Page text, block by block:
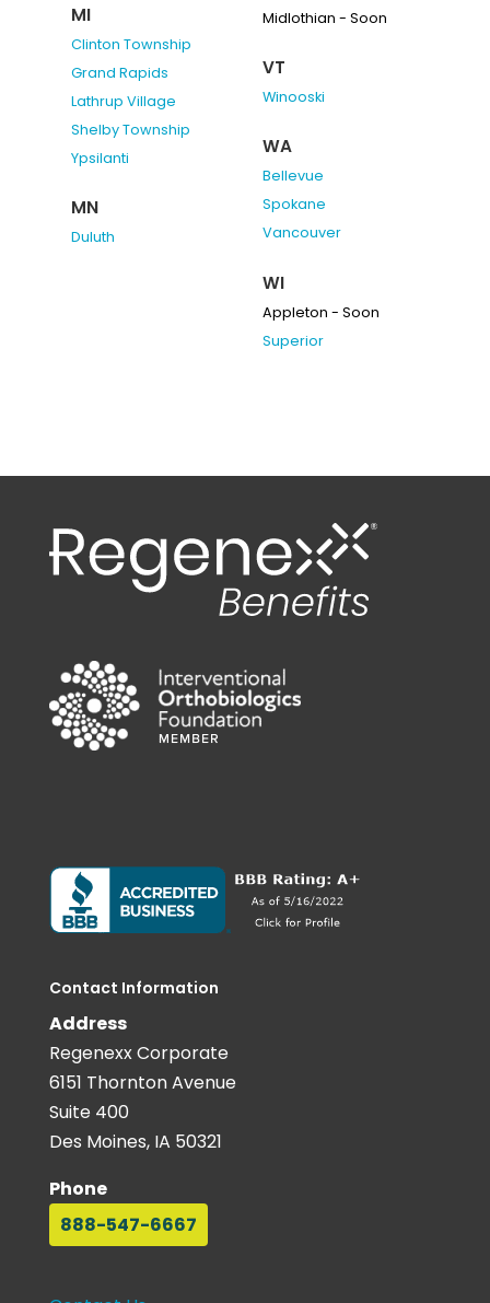
MI
Clinton Township
Grand Rapids
Lathrup Village
Shelby Township
Ypsilanti
MN
Duluth
Midlothian - Soon
VT
Winooski
WA
Bellevue
Spokane
Vancouver
WI
Appleton - Soon
Superior
Contact Information
Address
Regenexx Corporate
6151 Thornton Avenue
Suite 400
Des Moines, IA 50321
Phone
888-547-6667